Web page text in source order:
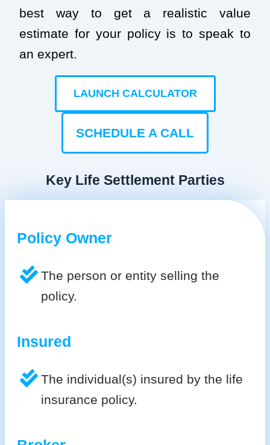
best way to get a realistic value
estimate for your policy is to speak to
an expert.
LAUNCH CALCULATOR
SCHEDULE A CALL
Key Life Settlement Parties
Policy Owner
The person or entity selling the
policy.
Insured
The individual(s) insured by the life
insurance policy.